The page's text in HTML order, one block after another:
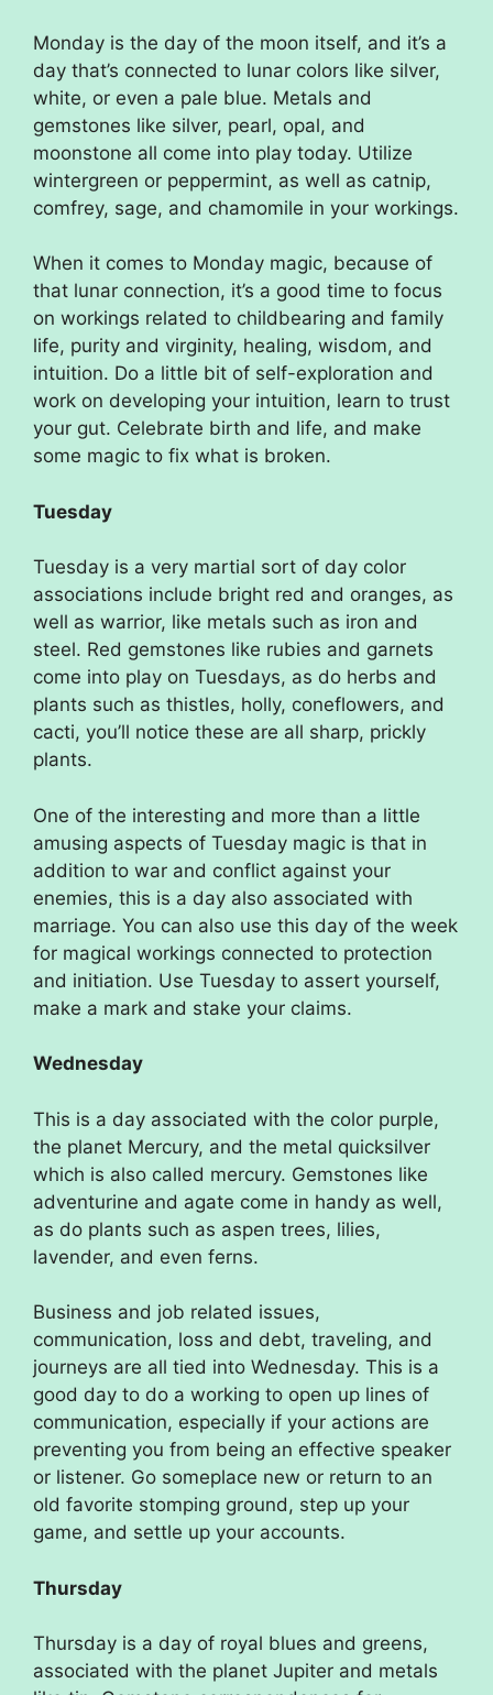
Monday is the day of the moon itself, and it’s a
day that’s connected to lunar colors like silver,
white, or even a pale blue. Metals and
gemstones like silver, pearl, opal, and
moonstone all come into play today. Utilize
wintergreen or peppermint, as well as catnip,
comfrey, sage, and chamomile in your workings.
When it comes to Monday magic, because of
that lunar connection, it’s a good time to focus
on workings related to childbearing and family
life, purity and virginity, healing, wisdom, and
intuition. Do a little bit of self-exploration and
work on developing your intuition, learn to trust
your gut. Celebrate birth and life, and make
some magic to fix what is broken.
Tuesday
Tuesday is a very martial sort of day color
associations include bright red and oranges, as
well as warrior, like metals such as iron and
steel. Red gemstones like rubies and garnets
come into play on Tuesdays, as do herbs and
plants such as thistles, holly, coneflowers, and
cacti, you’ll notice these are all sharp, prickly
plants.
One of the interesting and more than a little
amusing aspects of Tuesday magic is that in
addition to war and conflict against your
enemies, this is a day also associated with
marriage. You can also use this day of the week
for magical workings connected to protection
and initiation. Use Tuesday to assert yourself,
make a mark and stake your claims.
Wednesday
This is a day associated with the color purple,
the planet Mercury, and the metal quicksilver
which is also called mercury. Gemstones like
adventurine and agate come in handy as well,
as do plants such as aspen trees, lilies,
lavender, and even ferns.
Business and job related issues,
communication, loss and debt, traveling, and
journeys are all tied into Wednesday. This is a
good day to do a working to open up lines of
communication, especially if your actions are
preventing you from being an effective speaker
or listener. Go someplace new or return to an
old favorite stomping ground, step up your
game, and settle up your accounts.
Thursday
Thursday is a day of royal blues and greens,
associated with the planet Jupiter and metals